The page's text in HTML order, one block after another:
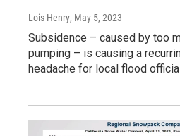
Lois Henry, May 5, 2023
Subsidence – caused by too
pumping – is causing a
headache for local flood